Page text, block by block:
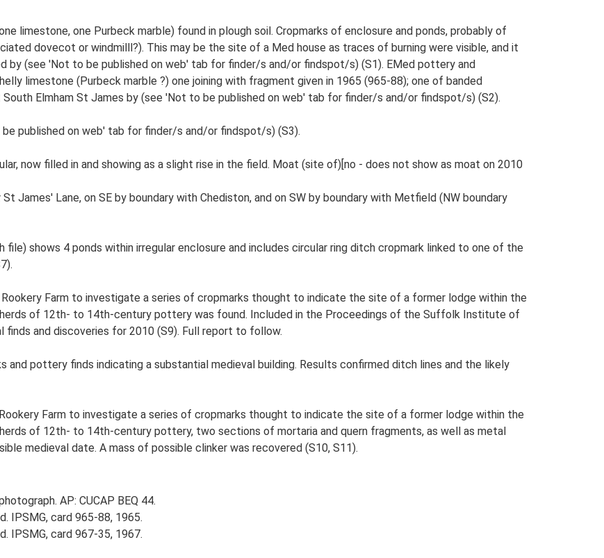
limestone, one Purbeck marble) found in plough soil. Cropmarks of enclosure and ponds, probably of
dovecot or windmilll?). This may be the site of a Med house as traces of burning were visible, and it
by (see 'Not to be published on web' tab for finder/s and/or findspot/s) (S1). EMed pottery and
limestone (Purbeck marble ?) one joining with fragment given in 1965 (965-88); one of banded
Elmham St James by (see 'Not to be published on web' tab for finder/s and/or findspot/s) (S2).
published on web' tab for finder/s and/or findspot/s) (S3).
now filled in and showing as a slight rise in the field. Moat (site of)[no - does not show as moat on 2010
James' Lane, on SE by boundary with Chediston, and on SW by boundary with Metfield (NW boundary
file) shows 4 ponds within irregular enclosure and includes circular ring ditch cropmark linked to one of the
Farm to investigate a series of cropmarks thought to indicate the site of a former lodge within the
of 12th- to 14th-century pottery was found. Included in the Proceedings of the Suffolk Institute of
finds and discoveries for 2010 (S9). Full report to follow.
and pottery finds indicating a substantial medieval building. Results confirmed ditch lines and the likely
Farm to investigate a series of cropmarks thought to indicate the site of a former lodge within the
of 12th- to 14th-century pottery, two sections of mortaria and quern fragments, as well as metal
medieval date. A mass of possible clinker was recovered (S10, S11).
AP: CUCAP BEQ 44.
IPSMG, card 965-88, 1965.
IPSMG, card 967-35, 1967.